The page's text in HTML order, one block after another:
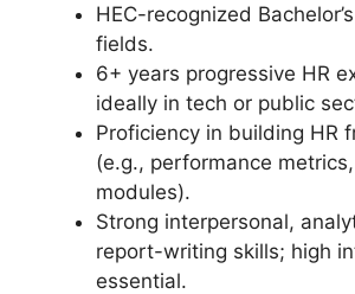
HEC-recognized
fields.
6+ years progressive HR
ideally in tech or public
Proficiency in building HR
(e.g., performance
modules).
Strong interpersonal,
report-writing skills; high
essential.